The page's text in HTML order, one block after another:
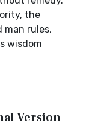
the
man rules,
wisdom
Version